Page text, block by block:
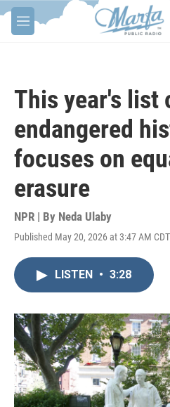
Skip to main content
M
e
This year's list
endangered
focuses on
erasure
NPR | By Neda Ulaby
Published May 20, 2026 at 3:47 AM CDT
LISTEN • 3:28